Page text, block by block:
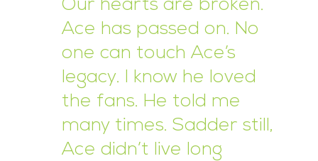
Our hearts are broken.
Ace has passed on. No
one can touch Ace’s
legacy. I know he loved
the fans. He told me
many times. Sadder still,
Ace didn’t live long